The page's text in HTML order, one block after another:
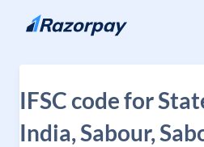
Skip to content
IFSC code for
India, Sabour,